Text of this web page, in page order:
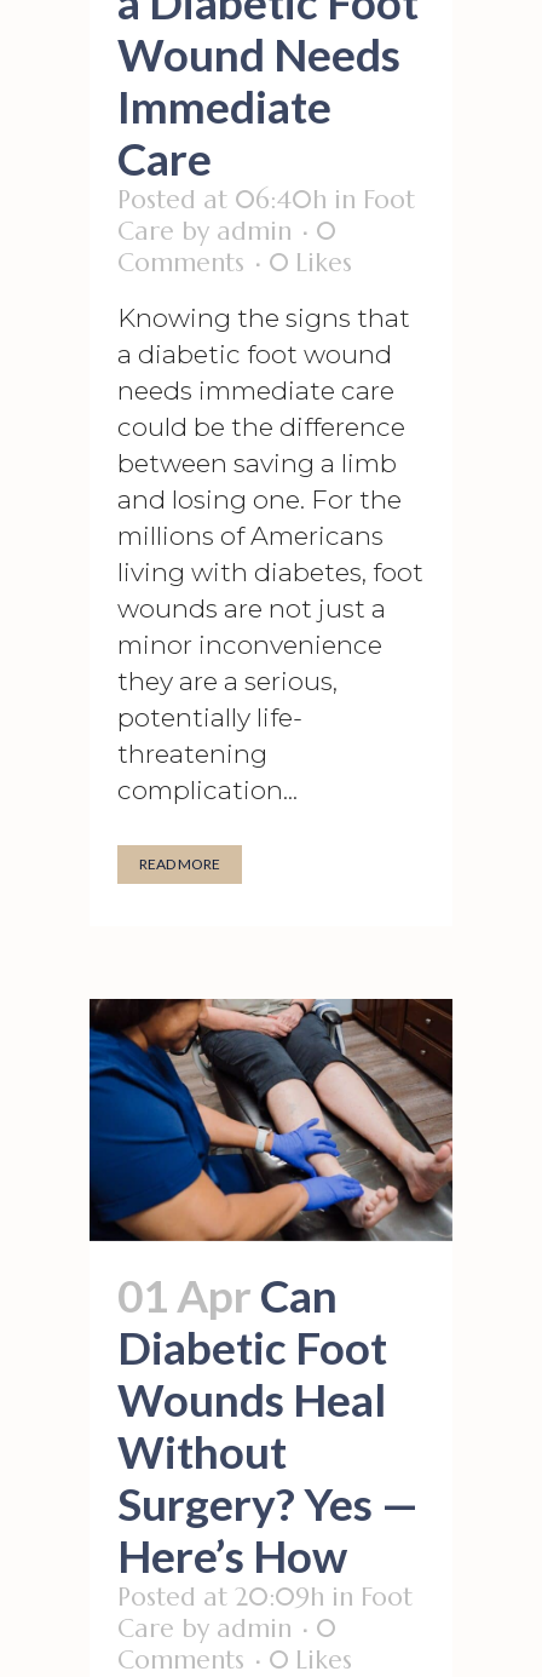
Wound Needs
Immediate
Care
Posted at 06:40h in Foot
Care by admin
0
Comments
0 Likes
Knowing the signs that
a diabetic foot wound
needs immediate care
could be the difference
between saving a limb
and losing one. For the
millions of Americans
living with diabetes, foot
wounds are not just a
minor inconvenience
they are a serious,
potentially life-
threatening
complication...
READ MORE
01 Apr Can
Diabetic Foot
Wounds Heal
Without
Surgery? Yes —
Here’s How
Posted at 20:09h in Foot
Care by admin
0
Comments
0 Likes